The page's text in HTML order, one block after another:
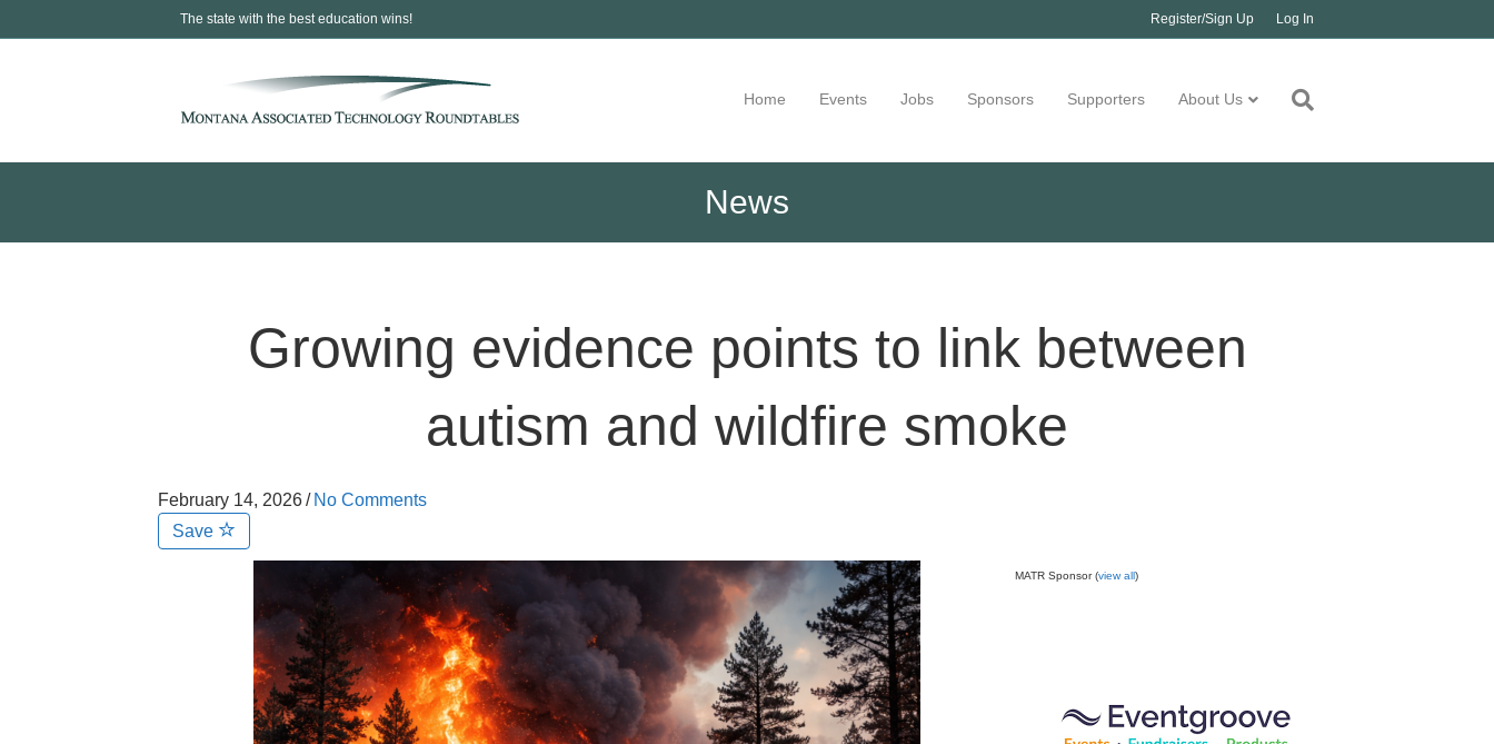
The state with the best education wins! Register/Sign Up Log In
Home Events Jobs Sponsors Supporters About Us
News
Growing evidence points to link between
autism and wildfire smoke
February 14, 2026/ No Comments
Save
MATR Sponsor (view all)